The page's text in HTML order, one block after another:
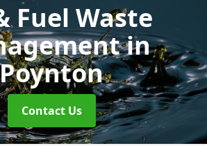
Fuel Waste
in
Poynton
Contact Us